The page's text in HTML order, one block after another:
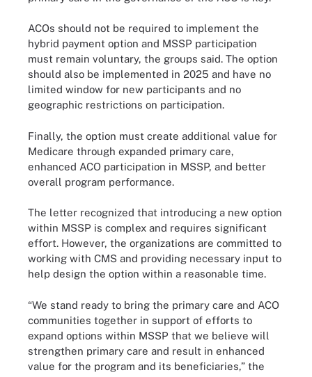
ACOs should not be required to implement the
hybrid payment option and MSSP participation
must remain voluntary, the groups said. The option
should also be implemented in 2025 and have no
limited window for new participants and no
geographic restrictions on participation.
Finally, the option must create additional value for
Medicare through expanded primary care,
enhanced ACO participation in MSSP, and better
overall program performance.
The letter recognized that introducing a new option
within MSSP is complex and requires significant
effort. However, the organizations are committed to
working with CMS and providing necessary input to
help design the option within a reasonable time.
“We stand ready to bring the primary care and ACO
communities together in support of efforts to
expand options within MSSP that we believe will
strengthen primary care and result in enhanced
value for the program and its beneficiaries,” the